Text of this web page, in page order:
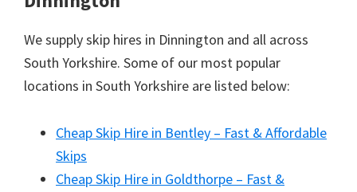
We supply skip hires in Dinnington and all across
South Yorkshire. Some of our most popular
locations in South Yorkshire are listed below:
Cheap Skip Hire in Bentley – Fast & Affordable
Skips
Cheap Skip Hire in Goldthorpe – Fast &